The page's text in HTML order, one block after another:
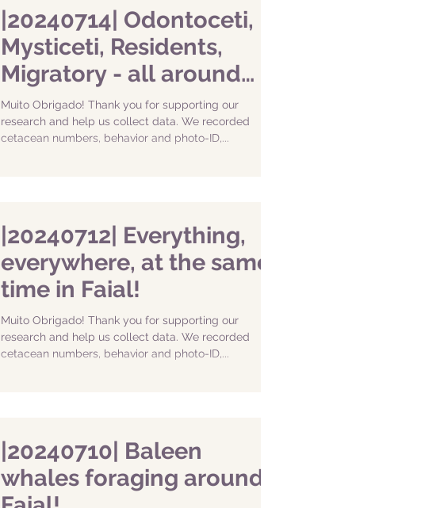
|20240714| Odontoceti,
Mysticeti, Residents,
Migratory - all around
Faial!
Muito Obrigado! Thank you for supporting our
research and help us collect data. We recorded
cetacean numbers, behavior and photo-ID,...
|20240712| Everything,
everywhere, at the same
time in Faial!
Muito Obrigado! Thank you for supporting our
research and help us collect data. We recorded
cetacean numbers, behavior and photo-ID,...
|20240710| Baleen
whales foraging around